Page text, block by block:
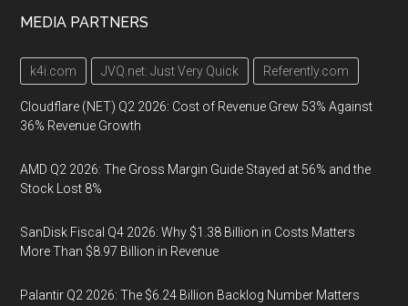
MEDIA PARTNERS
k4i.com JVQ.net: Just Very Quick Referently.com
Cloudflare (NET) Q2 2026: Cost of Revenue Grew 53% Against
36% Revenue Growth
AMD Q2 2026: The Gross Margin Guide Stayed at 56% and the
Stock Lost 8%
SanDisk Fiscal Q4 2026: Why $1.38 Billion in Costs Matters
More Than $8.97 Billion in Revenue
Palantir Q2 2026: The $6.24 Billion Backlog Number Matters